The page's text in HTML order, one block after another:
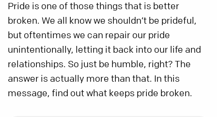
Pride is one of those things that is better
broken. We all know we shouldn’t be prideful,
but oftentimes we can repair our pride
unintentionally, letting it back into our life and
relationships. So just be humble, right? The
answer is actually more than that. In this
message, find out what keeps pride broken.